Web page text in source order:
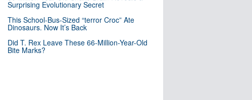
Surprising Evolutionary Secret
This School-Bus-Sized “terror Croc” Ate
Dinosaurs. Now It’s Back
Did T. Rex Leave These 66-Million-Year-Old
Bite Marks?